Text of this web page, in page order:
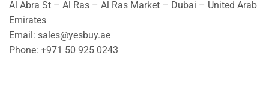
Al Abra St – Al Ras – Al Ras Market – Dubai – United Arab
Emirates
Email: sales@yesbuy.ae
Phone: +971 50 925 0243